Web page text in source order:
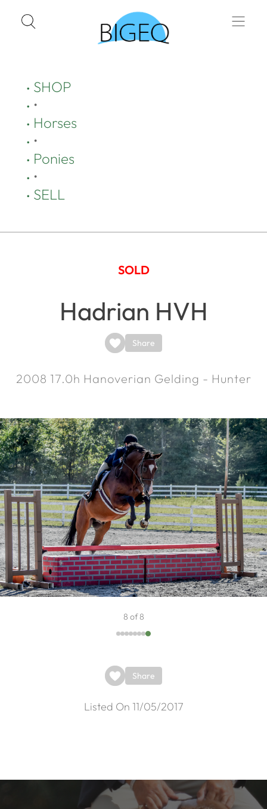
SHOP
•
Horses
•
Ponies
•
SELL
SOLD
Hadrian HVH
Share
2008 17.0h Hanoverian Gelding - Hunter
8 of 8
Share
Listed On 11/05/2017